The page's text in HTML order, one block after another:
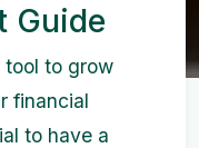
Guide
tool to grow
financial
to have a